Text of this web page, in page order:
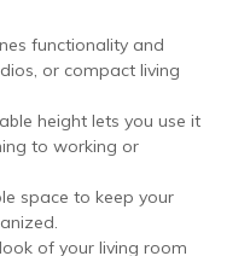
functionality and
or compact living
height lets you use it
to working or
space to keep your
of your living room